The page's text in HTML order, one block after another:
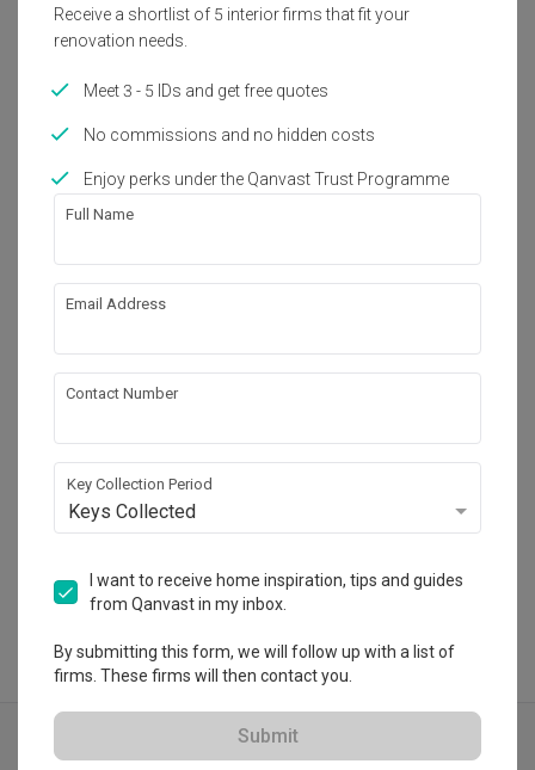
Get an estimated cost of renovation
works!
About the firm
Loft.nine Design Studio
$50K Qanvast Guarantee
Refundable Deposits
Extended Warranty
View Portfolio
Explore more ideas
Receive a shortlist of 5 interior firms that fit your
renovation needs.
Meet 3 - 5 IDs and get free quotes
No commissions and no hidden costs
Enjoy perks under the Qanvast Trust Programme
Full Name
Email Address
Contact Number
Key Collection Period
Keys Collected
I want to receive home inspiration, tips and guides
from Qanvast in my inbox.
By submitting this form, we will follow up with a list of
firms. These firms will then contact you.
Submit